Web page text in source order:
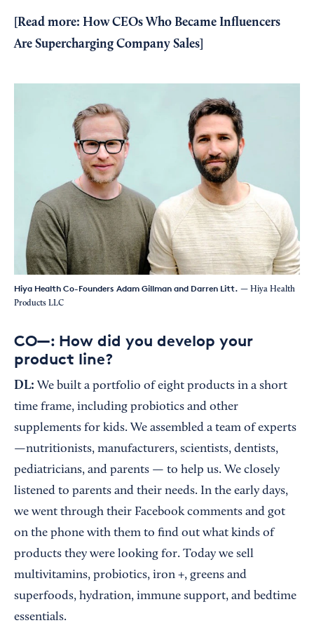
Read more: How CEOs Who Became Influencers
Are Supercharging Company Sales
Hiya Health Co-Founders Adam Gillman and Darren Litt. — Hiya Health
Products LLC
CO—: How did you develop your
product line?
DL: We built a portfolio of eight products in a short
time frame, including probiotics and other
supplements for kids. We assembled a team of experts
—nutritionists, manufacturers, scientists, dentists,
pediatricians, and parents — to help us. We closely
listened to parents and their needs. In the early days,
we went through their Facebook comments and got
on the phone with them to find out what kinds of
products they were looking for. Today we sell
multivitamins, probiotics, iron +, greens and
superfoods, hydration, immune support, and bedtime
essentials.